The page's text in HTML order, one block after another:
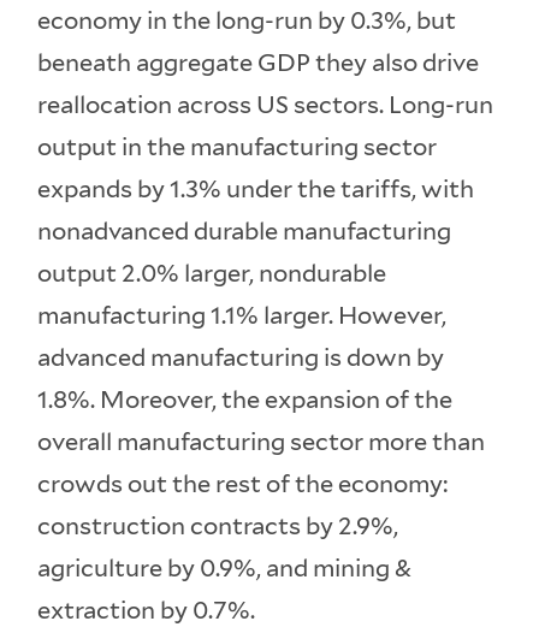
economy in the long-run by 0.3%, but
beneath aggregate GDP they also drive
reallocation across US sectors. Long-run
output in the manufacturing sector
expands by 1.3% under the tariffs, with
nonadvanced durable manufacturing
output 2.0% larger, nondurable
manufacturing 1.1% larger. However,
advanced manufacturing is down by
1.8%. Moreover, the expansion of the
overall manufacturing sector more than
crowds out the rest of the economy:
construction contracts by 2.9%,
agriculture by 0.9%, and mining &
extraction by 0.7%.